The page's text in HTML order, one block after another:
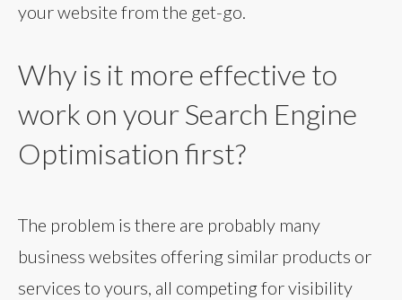
your website from the get-go.
Why is it more effective to
work on your Search Engine
Optimisation first?
The problem is there are probably many
business websites offering similar products or
services to yours, all competing for visibility